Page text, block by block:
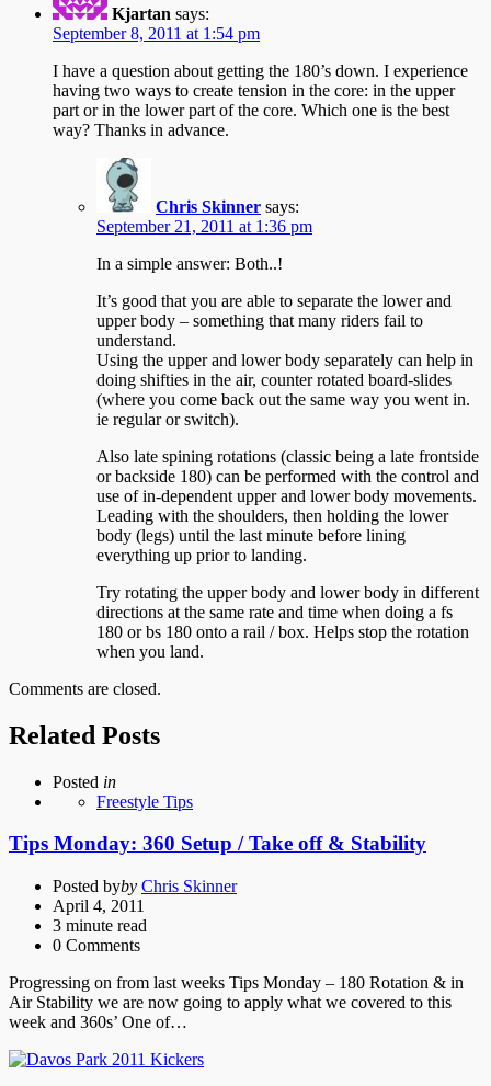
Kjartan says:
September 8, 2011 at 1:54 pm
I have a question about getting the 180’s down. I experience
having two ways to create tension in the core: in the upper
part or in the lower part of the core. Which one is the best
way? Thanks in advance.
Chris Skinner says:
September 21, 2011 at 1:36 pm
In a simple answer: Both..!
It’s good that you are able to separate the lower and
upper body – something that many riders fail to
understand.
Using the upper and lower body separately can help in
doing shifties in the air, counter rotated board-slides
(where you come back out the same way you went in.
ie regular or switch).
Also late spining rotations (classic being a late frontside
or backside 180) can be performed with the control and
use of in-dependent upper and lower body movements.
Leading with the shoulders, then holding the lower
body (legs) until the last minute before lining
everything up prior to landing.
Try rotating the upper body and lower body in different
directions at the same rate and time when doing a fs
180 or bs 180 onto a rail / box. Helps stop the rotation
when you land.
Comments are closed.
Related Posts
Posted in
Freestyle Tips
Tips Monday: 360 Setup / Take off & Stability
Posted byby Chris Skinner
April 4, 2011
3 minute read
0 Comments
Progressing on from last weeks Tips Monday – 180 Rotation & in
Air Stability we are now going to apply what we covered to this
week and 360s’ One of…